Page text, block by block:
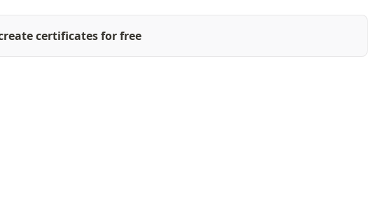
certificates for free